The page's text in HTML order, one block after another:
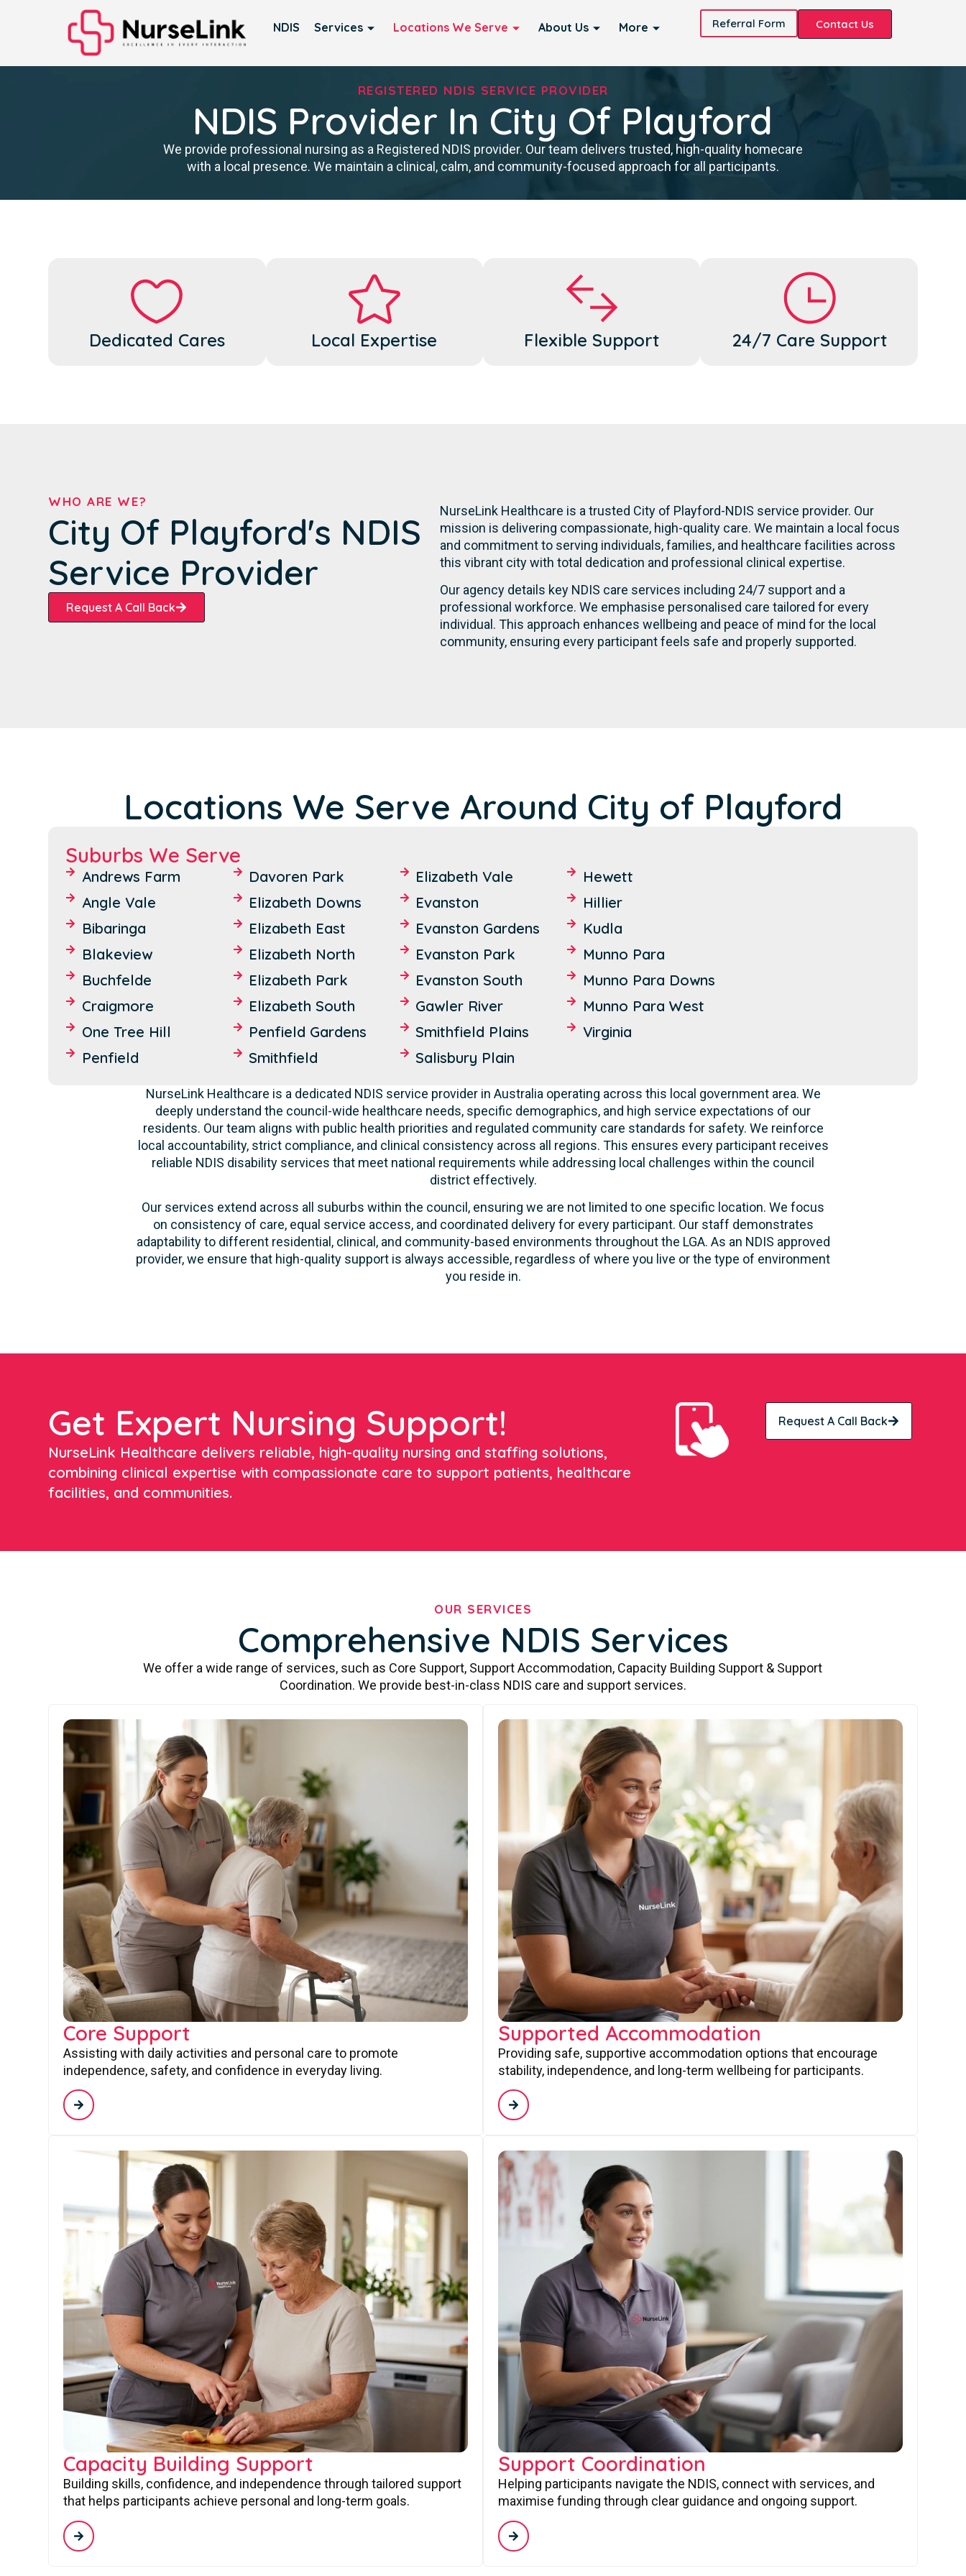
NDIS Services Locations We Serve About Us More Referral Form Contact Us
REGISTERED NDIS SERVICE PROVIDER
NDIS Provider In City Of Playford
We provide professional nursing as a Registered NDIS provider. Our team delivers trusted, high-quality homecare
with a local presence. We maintain a clinical, calm, and community-focused approach for all participants.
Dedicated Cares Local Expertise Flexible Support 24/7 Care Support
WHO ARE WE?
City Of Playford's NDIS
Service Provider
Request A Call Back
NurseLink Healthcare is a trusted City of Playford-NDIS service provider. Our
mission is delivering compassionate, high-quality care. We maintain a local focus
and commitment to serving individuals, families, and healthcare facilities across
this vibrant city with total dedication and professional clinical expertise.
Our agency details key NDIS care services including 24/7 support and a
professional workforce. We emphasise personalised care tailored for every
individual. This approach enhances wellbeing and peace of mind for the local
community, ensuring every participant feels safe and properly supported.
Locations We Serve Around City of Playford
Suburbs We Serve
Andrews Farm
Angle Vale
Bibaringa
Blakeview
Buchfelde
Craigmore
One Tree Hill
Penfield
Davoren Park
Elizabeth Downs
Elizabeth East
Elizabeth North
Elizabeth Park
Elizabeth South
Penfield Gardens
Smithfield
Elizabeth Vale
Evanston
Evanston Gardens
Evanston Park
Evanston South
Gawler River
Smithfield Plains
Salisbury Plain
Hewett
Hillier
Kudla
Munno Para
Munno Para Downs
Munno Para West
Virginia
NurseLink Healthcare is a dedicated NDIS service provider in Australia operating across this local government area. We
deeply understand the council-wide healthcare needs, specific demographics, and high service expectations of our
residents. Our team aligns with public health priorities and regulated community care standards for safety. We reinforce
local accountability, strict compliance, and clinical consistency across all regions. This ensures every participant receives
reliable NDIS disability services that meet national requirements while addressing local challenges within the council
district effectively.
Our services extend across all suburbs within the council, ensuring we are not limited to one specific location. We focus
on consistency of care, equal service access, and coordinated delivery for every participant. Our staff demonstrates
adaptability to different residential, clinical, and community-based environments throughout the LGA. As an NDIS approved
provider, we ensure that high-quality support is always accessible, regardless of where you live or the type of environment
you reside in.
Get Expert Nursing Support!
NurseLink Healthcare delivers reliable, high-quality nursing and staffing solutions,
combining clinical expertise with compassionate care to support patients, healthcare
facilities, and communities.
Request A Call Back
OUR SERVICES
Comprehensive NDIS Services
We offer a wide range of services, such as Core Support, Support Accommodation, Capacity Building Support & Support
Coordination. We provide best-in-class NDIS care and support services.
Core Support
Assisting with daily activities and personal care to promote
independence, safety, and confidence in everyday living.
Supported Accommodation
Providing safe, supportive accommodation options that encourage
stability, independence, and long-term wellbeing for participants.
Capacity Building Support
Building skills, confidence, and independence through tailored support
that helps participants achieve personal and long-term goals.
Support Coordination
Helping participants navigate the NDIS, connect with services, and
maximise funding through clear guidance and ongoing support.